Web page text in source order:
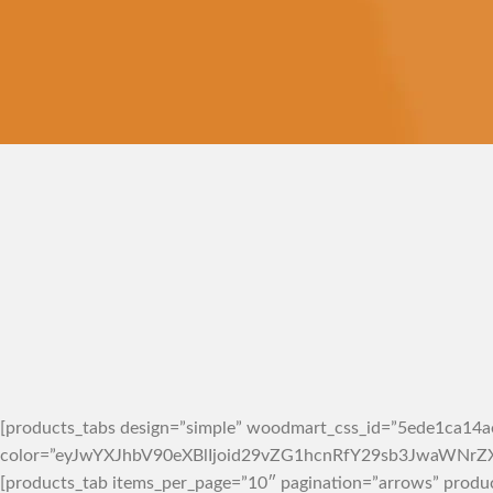
[products_tabs design=”simple”
[products_tab items_per_page=”10″ pagination=”arrows”